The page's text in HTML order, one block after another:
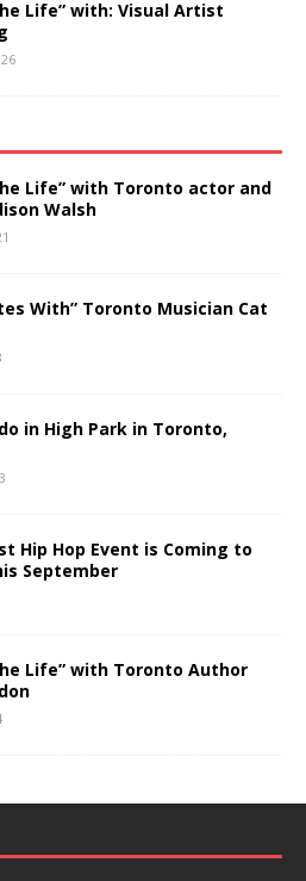
Life” with: Visual Artist
Life” with Toronto actor and
Walsh
With” Toronto Musician Cat
in High Park in Toronto,
Hip Hop Event is Coming to
September
Life” with Toronto Author